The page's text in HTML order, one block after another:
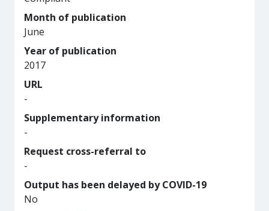
Month of publication
June
Year of publication
2017
URL
-
Supplementary information
-
Request cross-referral to
-
Output has been delayed by COVID-19
No